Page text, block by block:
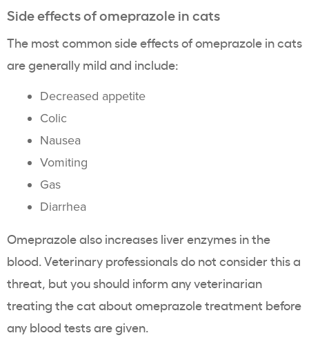
Side effects of omeprazole in cats
The most common side effects of omeprazole in cats
are generally mild and include:
Decreased appetite
Colic
Nausea
Vomiting
Gas
Diarrhea
Omeprazole also increases liver enzymes in the
blood. Veterinary professionals do not consider this a
threat, but you should inform any veterinarian
treating the cat about omeprazole treatment before
any blood tests are given.